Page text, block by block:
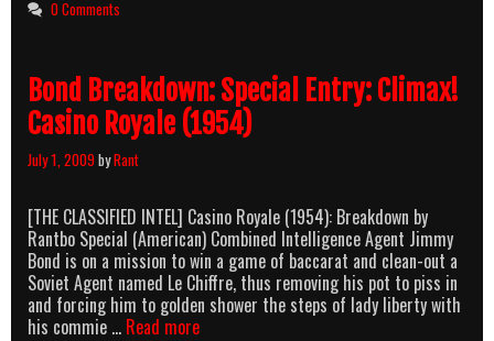
0 Comments
Bond Breakdown: Special Entry: Climax!
Casino Royale (1954)
July 1, 2009byRant
[THE CLASSIFIED INTEL] Casino Royale (1954): Breakdown by
Rantbo Special (American) Combined Intelligence Agent Jimmy
Bond is on a mission to win a game of baccarat and clean-out a
Soviet Agent named Le Chiffre, thus removing his pot to piss in
and forcing him to golden shower the steps of lady liberty with
his commie … Read moreBond